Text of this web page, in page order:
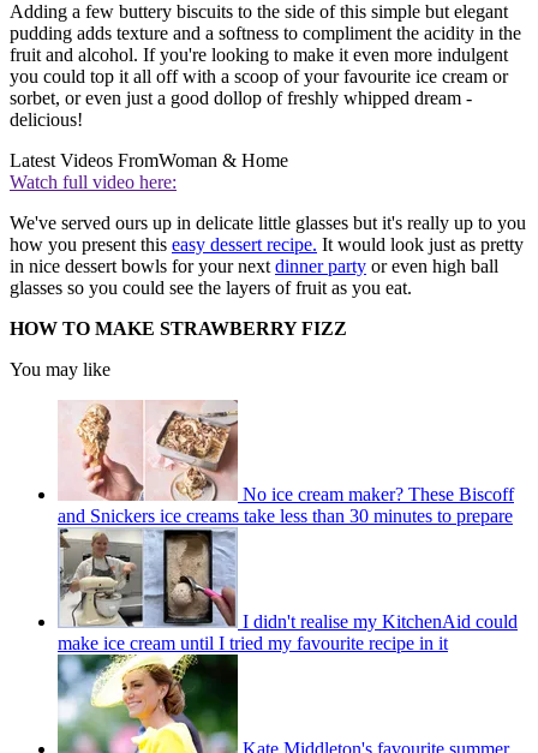
Adding a few buttery biscuits to the side of this simple but elegant
pudding adds texture and a softness to compliment the acidity in the
fruit and alcohol. If you're looking to make it even more indulgent
you could top it all off with a scoop of your favourite ice cream or
sorbet, or even just a good dollop of freshly whipped dream -
delicious!
Latest Videos FromWoman & Home
Watch full video here:
We've served ours up in delicate little glasses but it's really up to you
how you present this easy dessert recipe. It would look just as pretty
in nice dessert bowls for your next dinner party or even high ball
glasses so you could see the layers of fruit as you eat.
HOW TO MAKE STRAWBERRY FIZZ
You may like
No ice cream maker? These Biscoff
and Snickers ice creams take less than 30 minutes to prepare
I didn't realise my KitchenAid could
make ice cream until I tried my favourite recipe in it